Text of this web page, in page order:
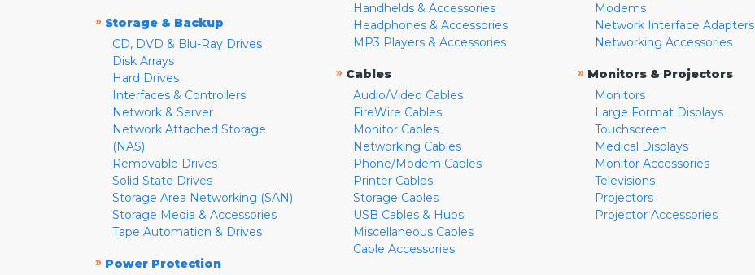
» Storage & Backup
CD, DVD & Blu-Ray Drives
Disk Arrays
Hard Drives
Interfaces & Controllers
Network & Server
Network Attached Storage
(NAS)
Removable Drives
Solid State Drives
Storage Area Networking (SAN)
Storage Media & Accessories
Tape Automation & Drives
» Power Protection
Handhelds & Accessories
Headphones & Accessories
MP3 Players & Accessories
» Cables
Audio/Video Cables
FireWire Cables
Monitor Cables
Networking Cables
Phone/Modem Cables
Printer Cables
Storage Cables
USB Cables & Hubs
Miscellaneous Cables
Cable Accessories
Modems
Network Interface Adapters
Networking Accessories
» Monitors & Projectors
Monitors
Large Format Displays
Touchscreen
Medical Displays
Monitor Accessories
Televisions
Projectors
Projector Accessories